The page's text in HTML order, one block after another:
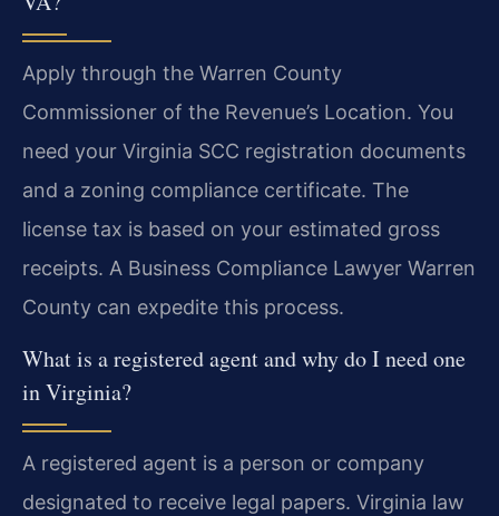
Apply through the Warren County
Commissioner of the Revenue’s Location. You
need your Virginia SCC registration documents
and a zoning compliance certificate. The
license tax is based on your estimated gross
receipts. A Business Compliance Lawyer Warren
County can expedite this process.
What is a registered agent and why do I need one
in Virginia?
A registered agent is a person or company
designated to receive legal papers. Virginia law